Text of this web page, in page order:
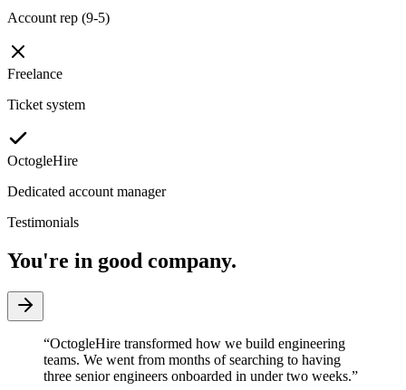
Account rep (9-5)
Freelance
Ticket system
OctogleHire
Dedicated account manager
Testimonials
You're in good company.
“OctogleHire transformed how we build engineering
teams. We went from months of searching to having
three senior engineers onboarded in under two weeks.”